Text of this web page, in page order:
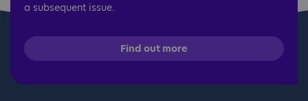
a subsequent issue.
Find out more